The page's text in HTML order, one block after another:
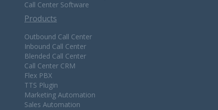
Call Center Software
Products
Outbound Call Center
Inbound Call Center
Blended Call Center
Call Center CRM
Flex PBX
TTS Plugin
Marketing Automation
Sales Automation